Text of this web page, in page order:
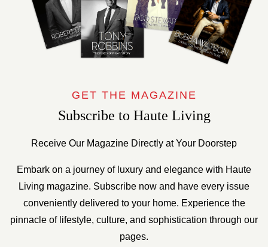
GET THE MAGAZINE
Subscribe to Haute Living
Receive Our Magazine Directly at Your Doorstep
Embark on a journey of luxury and elegance with Haute
Living magazine. Subscribe now and have every issue
conveniently delivered to your home. Experience the
pinnacle of lifestyle, culture, and sophistication through our
pages.